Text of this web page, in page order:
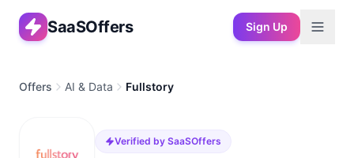
SaaSOffers Sign Up
Offers AI & Data Fullstory
Verified by SaaSOffers